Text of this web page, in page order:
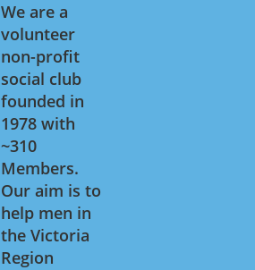
We are a
volunteer
non-profit
social club
founded in
1978 with
~310
Members.
Our aim is to
help men in
the Victoria
Region